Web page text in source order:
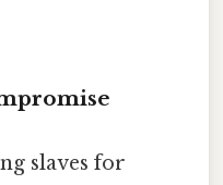
slaves for